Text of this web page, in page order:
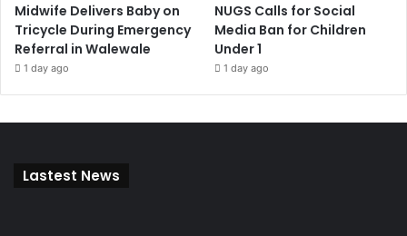
Midwife Delivers Baby on
Tricycle During Emergency
Referral in Walewale
1 day ago
NUGS Calls for Social
Media Ban for Children
Under 1
1 day ago
Lastest News